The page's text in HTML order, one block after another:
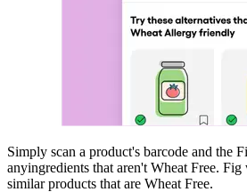
Simply scan a product's barcode and the
anyingredients that aren't Wheat Free. Fig
similar products that are Wheat Free.